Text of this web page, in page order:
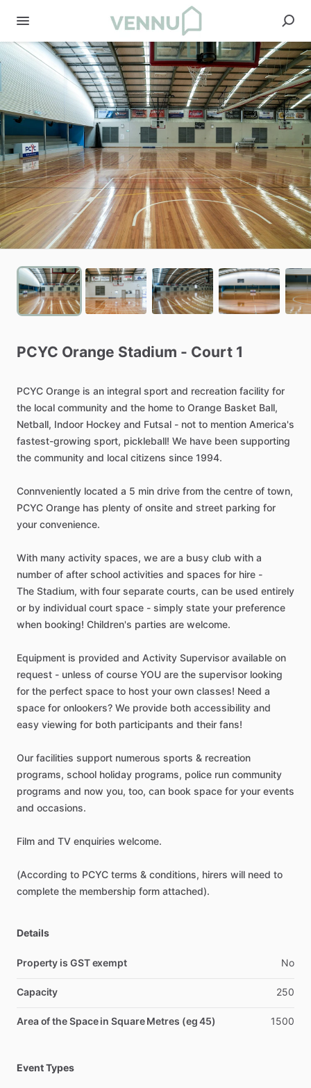
PCYC Orange Stadium - Court 1
PCYC Orange is an integral sport and recreation facility for
the local community and the home to Orange Basket Ball,
Netball, Indoor Hockey and Futsal - not to mention America's
fastest-growing sport, pickleball! We have been supporting
the community and local citizens since 1994.
Connveniently located a 5 min drive from the centre of town,
PCYC Orange has plenty of onsite and street parking for
your convenience.
With many activity spaces, we are a busy club with a
number of after school activities and spaces for hire -
The Stadium, with four separate courts, can be used entirely
or by individual court space - simply state your preference
when booking! Children's parties are welcome.
Equipment is provided and Activity Supervisor available on
request - unless of course YOU are the supervisor looking
for the perfect space to host your own classes! Need a
space for onlookers? We provide both accessibility and
easy viewing for both participants and their fans!
Our facilities support numerous sports & recreation
programs, school holiday programs, police run community
programs and now you, too, can book space for your events
and occasions.
Film and TV enquiries welcome.
(According to PCYC terms & conditions, hirers will need to
complete the membership form attached).
Details
Property is GST exempt No
Capacity 250
Area of the Space in Square Metres (eg 45) 1500
Event Types